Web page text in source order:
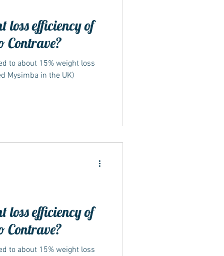
loss efficiency of
Contrave?
to about 15% weight loss
Mysimba in the UK)
loss efficiency of
Contrave?
to about 15% weight loss